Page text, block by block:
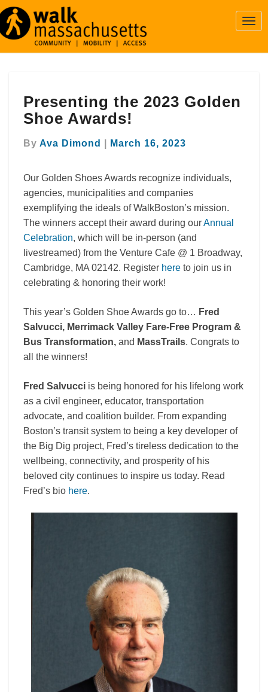
the
2023
Golden
Shoe
Presenting the 2023 Golden
Shoe Awards!
By Ava Dimond March 16, 2023
Our Golden Shoes Awards recognize individuals,
agencies, municipalities and companies
exemplifying the ideals of WalkBoston’s mission.
The winners accept their award during ourAnnual
Celebration, which will be in-person (and
livestreamed) from the Venture Cafe @ 1 Broadway,
Cambridge, MA 02142. Register here to join us in
celebrating & honoring their work!
This year’s Golden Shoe Awards go to… Fred
Salvucci, Merrimack Valley Fare-Free Program &
Bus Transformation, and MassTrails. Congrats to
all the winners!
Fred Salvucci is being honored for his lifelong work
as a civil engineer, educator, transportation
advocate, and coalition builder. From expanding
Boston’s transit system to being a key developer of
the Big Dig project, Fred’s tireless dedication to the
wellbeing, connectivity, and prosperity of his
beloved city continues to inspire us today. Read
Fred’s bio here.